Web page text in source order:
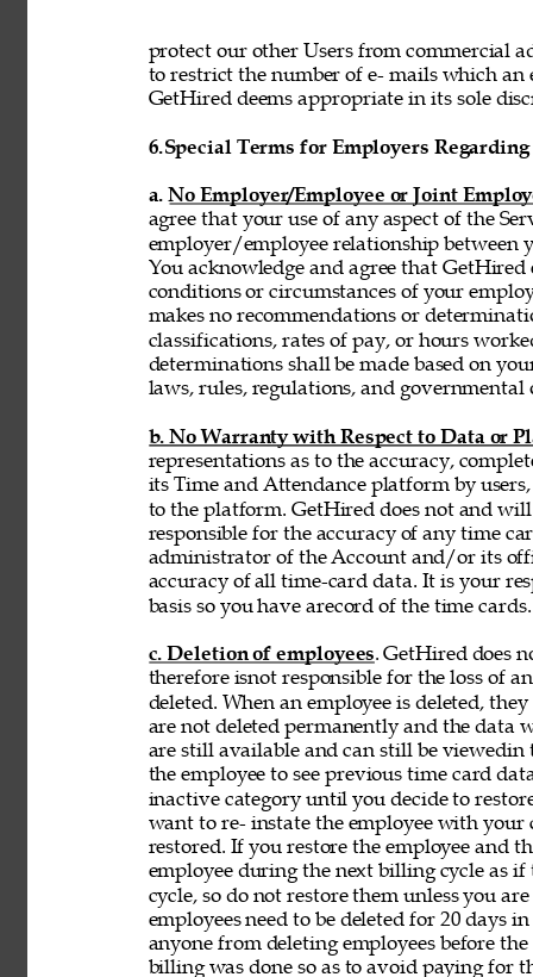
protect our other Users from commercial
to restrict the number of e- mails which
GetHired deems appropriate in its sole
6.Special Terms for Employers
a. No Employer/Employee or Joint
agree that your use of any aspect of the
employer/employee relationship between
You acknowledge and agree that
conditions or circumstances of your
makes no recommendations or
classifications, rates of pay, or hours
determinations shall be made based on
laws, rules, regulations, and governmental
b. No Warranty with Respect to Data or
representations as to the accuracy,
its Time and Attendance platform by
to the platform. GetHired does not and
responsible for the accuracy of any time
administrator of the Account and/or its
accuracy of all time-card data. It is your
basis so you have arecord of the time
c. Deletion of employees. GetHired does
therefore isnot responsible for the loss of
deleted. When an employee is deleted,
are not deleted permanently and the data
are still available and can still be viewedin
the employee to see previous time card
inactive category until you decide to
want to re- instate the employee with
restored. If you restore the employee and
employee during the next billing cycle as
cycle, so do not restore them unless you
employees need to be deleted for 20 days
anyone from deleting employees before
billing was done so as to avoid paying for